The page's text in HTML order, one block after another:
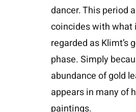
dancer. This period
coincides with what
regarded as Klimt’s
phase. Simply
abundance of gold
appears in many of
paintings.